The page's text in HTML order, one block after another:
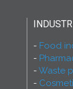
Food
Waste